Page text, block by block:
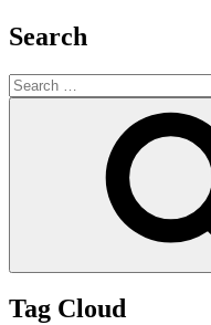
Search
Search
for:
Tag Cloud